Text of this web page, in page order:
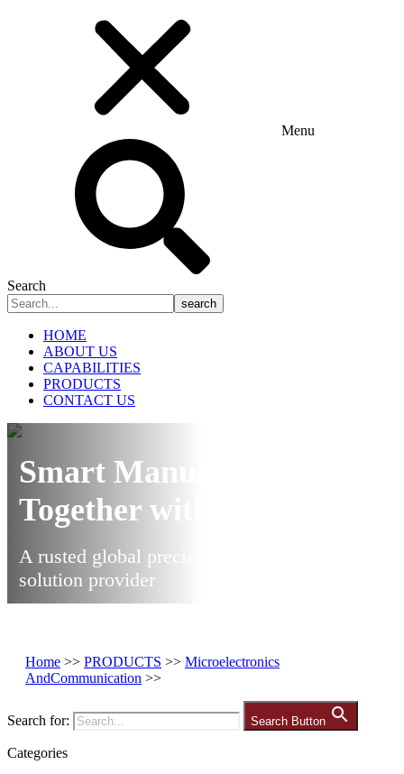
Menu
Search
search
HOME
ABOUT US
CAPABILITIES
PRODUCTS
CONTACT US
Smart Manufacturing
Together with Ares
A rusted global precision manufacturing
solution provider
Home >> PRODUCTS >> Microelectronics
AndCommunication >>
Search for: Search Button
Categories